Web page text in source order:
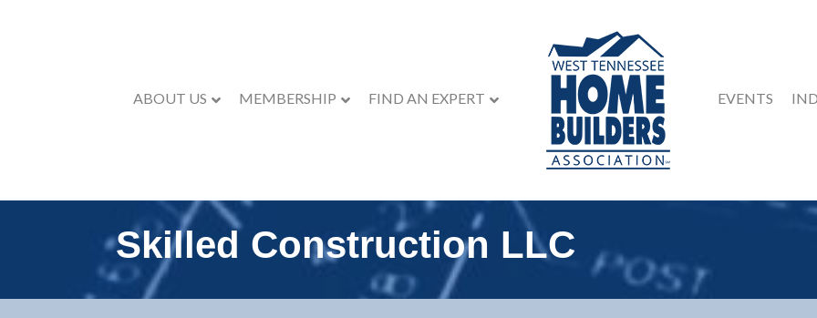
ABOUT US MEMBERSHIP FIND AN EXPERT EVENTS
Skilled Construction LLC